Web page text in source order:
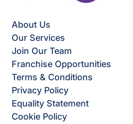
About Us
Our Services
Join Our Team
Franchise Opportunities
Terms & Conditions
Privacy Policy
Equality Statement
Cookie Policy